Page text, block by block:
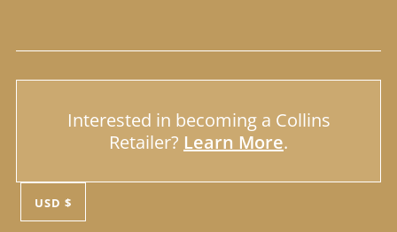
Interested in becoming a Collins
Retailer? Learn More.
USD $